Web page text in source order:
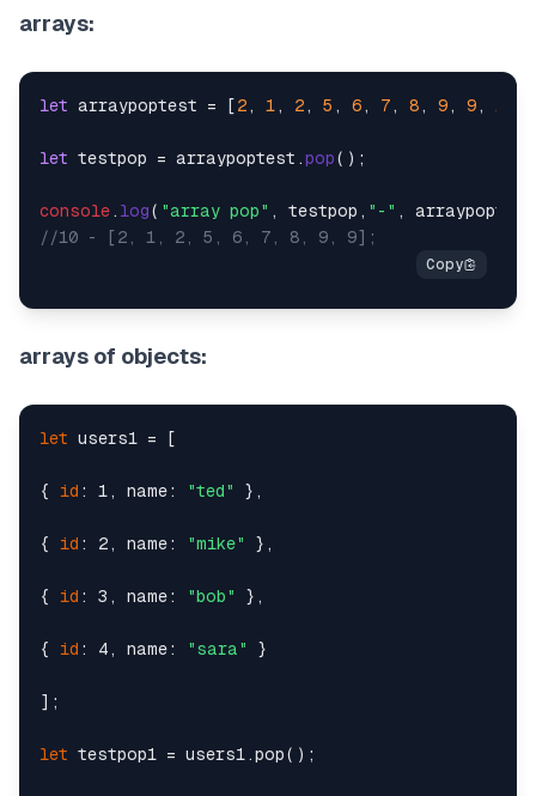
arrays:
let arraypoptest = [2 , 1 , 2 , 5 , 6 , 7 , 8 , 9 , 9 ,
let testpop = arraypoptest.pop();
console . log( "array pop" , testpop, "-"
//10 - [2, 1, 2, 5, 6, 7, 8, 9, 9];
arrays of objects:
let users1 = [
{ id : 1, name: "ted" },
{ id : 2, name: "mike" },
{ id : 3, name: "bob" },
{ id : 4, name: "sara" }
];
let testpop1 = users1.pop();